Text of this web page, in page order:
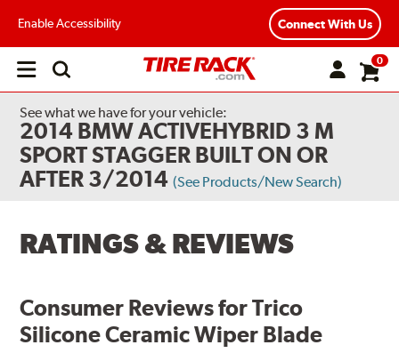
Enable Accessibility Connect With Us
Open
0
See what we have for your vehicle:
2014 BMW ACTIVEHYBRID 3 M
SPORT STAGGER BUILT ON OR
AFTER 3/2014 (See Products/New Search)
RATINGS & REVIEWS
Consumer Reviews forTrico
Silicone Ceramic Wiper Blade